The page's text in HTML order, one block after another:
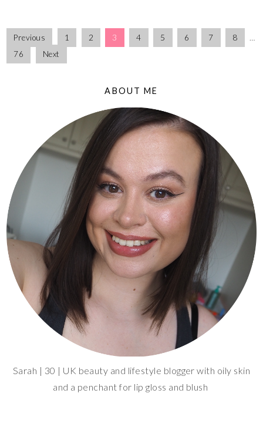
Previous 1 2 3 4 5 6 7 8
…
76
Next
ABOUT ME
Sarah | 30 | UK beauty and lifestyle blogger with oily skin
and a penchant for lip gloss and blush